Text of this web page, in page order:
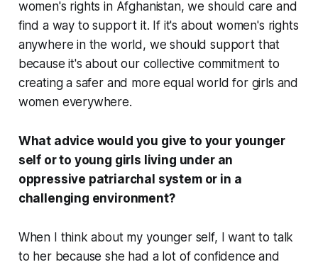
women's rights in Afghanistan, we should care and
find a way to support it. If it's about women's rights
anywhere in the world, we should support that
because it's about our collective commitment to
creating a safer and more equal world for girls and
women everywhere.
What advice would you give to your younger
self or to young girls living under an
oppressive patriarchal system or in a
challenging environment?
When I think about my younger self, I want to talk
to her because she had a lot of confidence and